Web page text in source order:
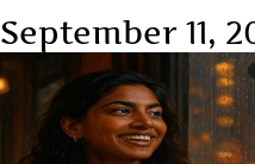
September 11,